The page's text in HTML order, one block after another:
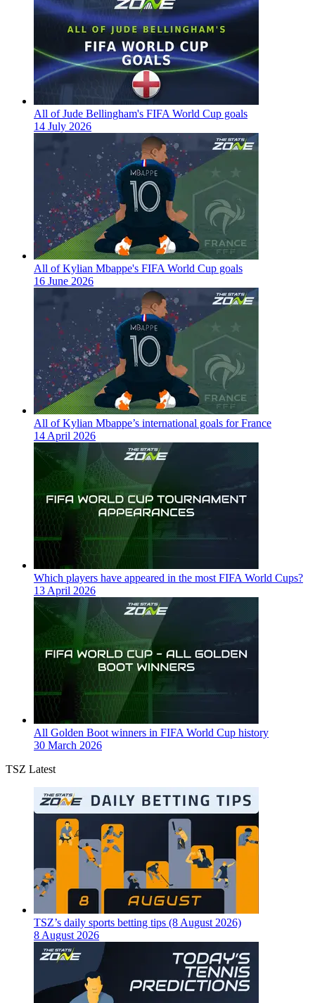
All of Jude Bellingham's FIFA World Cup goals
14 July 2026
All of Kylian Mbappe's FIFA World Cup goals
16 June 2026
All of Kylian Mbappe’s international goals for France
14 April 2026
Which players have appeared in the most FIFA World Cups?
13 April 2026
All Golden Boot winners in FIFA World Cup history
30 March 2026
TSZ Latest
TSZ’s daily sports betting tips (8 August 2026)
8 August 2026